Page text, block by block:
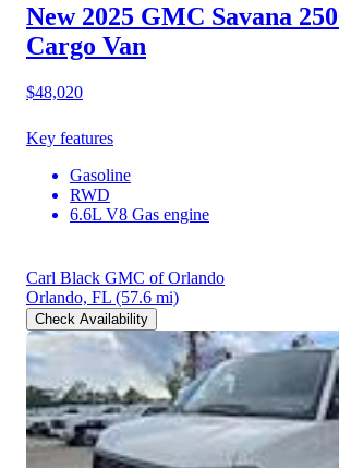
New 2025 GMC Savana
Cargo Van
$48,020
Key features
Gasoline
RWD
6.6L V8 Gas engine
Carl Black GMC of Orlando
Orlando, FL (57.6 mi)
Check Availability